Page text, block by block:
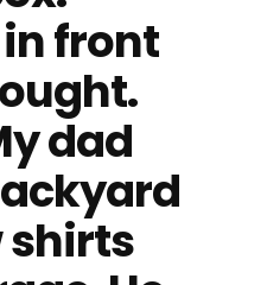
front
dad
shirts